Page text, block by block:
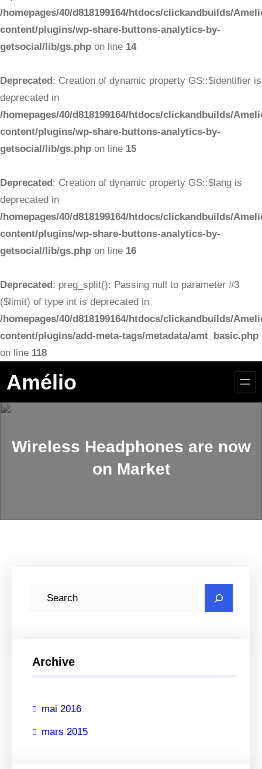
/homepages/40/d818199164/htdocs/clickandbuilds/
content/plugins/wp-share-buttons-analytics-by-
getsocial/lib/gs.php on line 14
Deprecated: Creation of dynamic property GS::$identifier is
deprecated in
/homepages/40/d818199164/htdocs/clickandbuilds/
content/plugins/wp-share-buttons-analytics-by-
getsocial/lib/gs.php on line 15
Deprecated: Creation of dynamic property GS::$lang is
deprecated in
/homepages/40/d818199164/htdocs/clickandbuilds/
content/plugins/wp-share-buttons-analytics-by-
getsocial/lib/gs.php on line 16
Deprecated: preg_split(): Passing null to parameter #3
($limit) of type int is deprecated in
/homepages/40/d818199164/htdocs/clickandbuilds/
content/plugins/add-meta-tags/metadata/amt_basic.php
on line 118
au
contenu
Amélio
Wireless Headphones are now
on Market
e
r
h
e
Archive
mai 2016
mars 2015